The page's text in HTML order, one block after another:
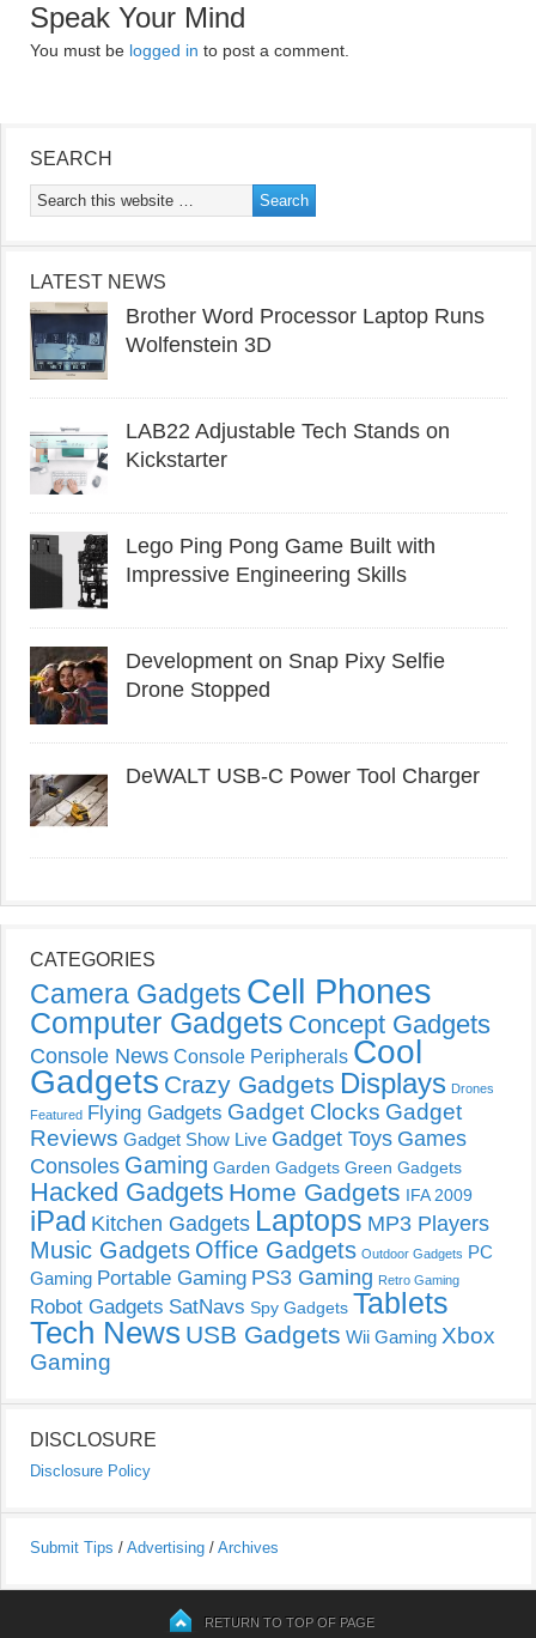
Speak Your Mind
You must be logged in to post a comment.
SEARCH
LATEST NEWS
Brother Word Processor Laptop Runs
Wolfenstein 3D
LAB22 Adjustable Tech Stands on
Kickstarter
Lego Ping Pong Game Built with
Impressive Engineering Skills
Development on Snap Pixy Selfie
Drone Stopped
DeWALT USB-C Power Tool Charger
CATEGORIES
Camera Gadgets Cell Phones
Computer Gadgets Concept Gadgets
Console News Console Peripherals Cool
Gadgets Crazy Gadgets Displays Drones
Featured Flying Gadgets Gadget Clocks Gadget
Reviews Gadget Show Live Gadget Toys Games
Consoles Gaming Garden Gadgets Green Gadgets
Hacked Gadgets Home Gadgets IFA 2009
iPad Kitchen Gadgets Laptops MP3 Players
Music Gadgets Office Gadgets Outdoor Gadgets PC
Gaming Portable Gaming PS3 Gaming Retro Gaming
Robot Gadgets SatNavs Spy Gadgets Tablets
Tech News USB Gadgets Wii Gaming Xbox
Gaming
DISCLOSURE
Disclosure Policy
Submit Tips / Advertising / Archives
RETURN TO TOP OF PAGE